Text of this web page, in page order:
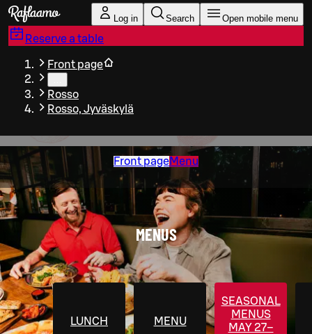
Skip to main content
Log in Search Open mobile menu
Reserve a table
Front page
Rosso
Rosso, Jyväskylä
Front pageMenu
MENUS
LUNCH MENU
SEASONAL
MENUS
MAY 27–